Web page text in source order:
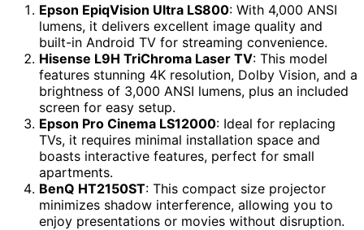
Epson EpiqVision Ultra LS800: With 4,000 ANSI
lumens, it delivers excellent image quality and
built-in Android TV for streaming convenience.
Hisense L9H TriChroma Laser TV: This model
features stunning 4K resolution, Dolby Vision, and a
brightness of 3,000 ANSI lumens, plus an included
screen for easy setup.
Epson Pro Cinema LS12000: Ideal for replacing
TVs, it requires minimal installation space and
boasts interactive features, perfect for small
apartments.
BenQ HT2150ST: This compact size projector
minimizes shadow interference, allowing you to
enjoy presentations or movies without disruption.